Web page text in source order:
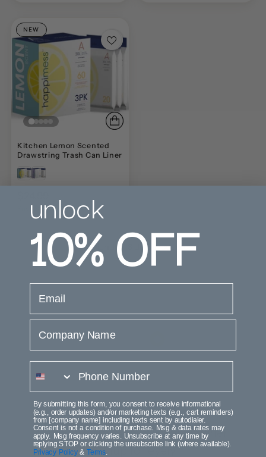
NEW
Kitchen Lemon Scented
Drawstring Trash Can Liner
Save $13.00 (34%)
Está viendo 1-3 de 3 productos
Join the Club
Get access to execlusive deals when
signup for eyely
unlock
10%OFF
By submitting this form, you consent to receive informational
(e.g., order updates) and/or marketing texts (e.g., cart reminders)
from [company name] including texts sent by autodialer.
Consent is not a condition of purchase. Msg & data rates may
apply. Msg frequency varies. Unsubscribe at any time by
replying STOP or clicking the unsubscribe link (where available).
Privacy Policy&Terms